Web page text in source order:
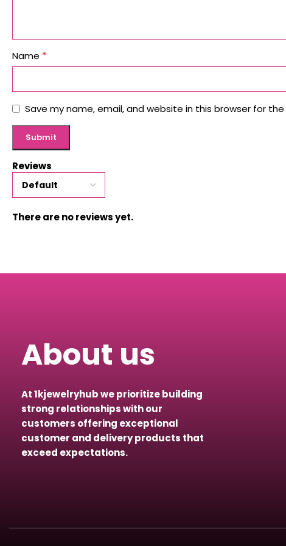
Reviews
There are no reviews yet.
Name *
Save my name, email, and website in this browser for
About us
At 1kjewelryhub we prioritize building
strong relationships with our
customers offering exceptional
customer and delivery products that
exceed expectations.